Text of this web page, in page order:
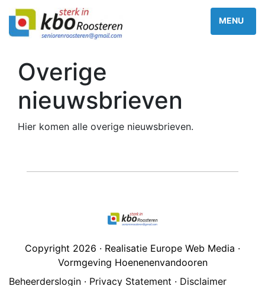
Overige
nieuwsbrieven
Hier komen alle overige nieuwsbrieven.
Copyright 2026 · Realisatie Europe Web Media ·
Vormgeving Hoenenenvandooren
Beheerderslogin · Privacy Statement · Disclaimer